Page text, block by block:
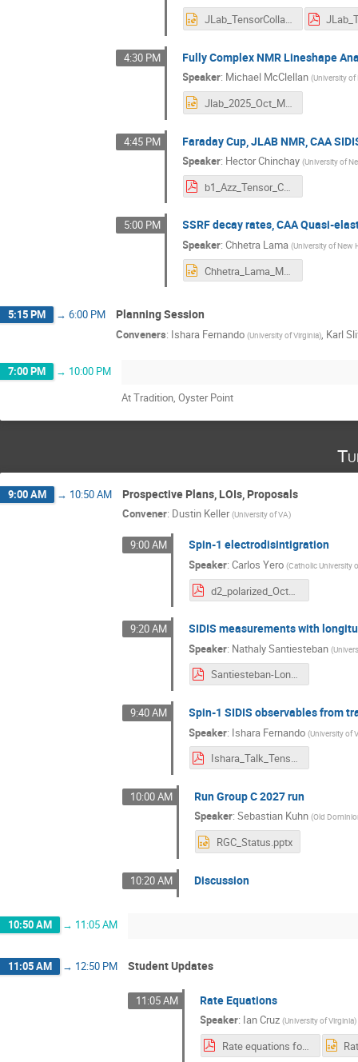
JLab_TensorCollaboration_2025_copy.pptx
4:30 PM Fully Complex NMR Lineshape
Speaker: Michael McClellan (University
Jlab_2025_Oct_McClellan.pptx
4:45 PM Faraday Cup, JLAB NMR, CAA
Speaker: Hector Chinchay (University of
b1_Azz_Tensor_Collaboration__Simulations of a Tungsten-Copper Faraday Cup for the Measurement of Electron Beam Charge in the Tensor Polarized Experiments at Hall C in Jefferson Lab.pdf
5:00 PM SSRF decay rates, CAA Quasi-
Speaker:Chhetra Lama (University of New
Chhetra_Lama_Measurement_of_ssRF_Decay_Rate.pptx
5:15 PM → 6:00 PM Planning Session
Conveners: Ishara Fernando (University of Virginia), Karl
7:00 PM → 10:00 PM
At Tradition, Oyster Point
9:00 AM → 10:50 AM Prospective Plans, LOIs, Proposals
Convener: Dustin Keller (University of VA)
9:00 AM Spin-1 electrodisintigration
Speaker:Carlos Yero (Catholic University
d2_polarized_Oct2025.pdf
9:20 AM SIDIS measurements with
Speaker: Nathaly Santiesteban (
Santiesteban-Longitudinal-SIDIS.pdf
9:40 AM Spin-1 SIDIS observables from
Speaker: Ishara Fernando (University of
Ishara_Talk_Tensor_Colab_Oct_2025.pdf
10:00 AM Run Group C 2027 run
Speaker:Sebastian Kuhn (Old
RGC_Status.pptx
10:20 AM Discussion
10:50 AM → 11:05 AM
11:05 AM → 12:50 PM Student Updates
11:05 AM Rate Equations
Speaker: Ian Cruz (University of Virginia)
Rate equations for Solid Effect.pdf